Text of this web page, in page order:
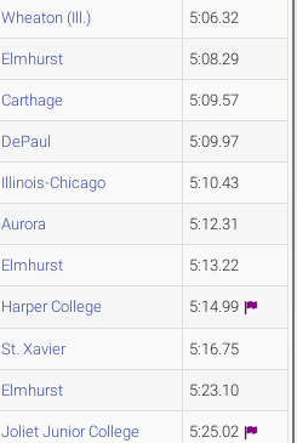
Wheaton (Ill.) 5:06.32
Elmhurst 5:08.29
Carthage 5:09.57
DePaul 5:09.97
Illinois-Chicago 5:10.43
Aurora 5:12.31
Elmhurst 5:13.22
Harper College 5:14.99
St. Xavier 5:16.75
Elmhurst 5:23.10
Joliet Junior College 5:25.02